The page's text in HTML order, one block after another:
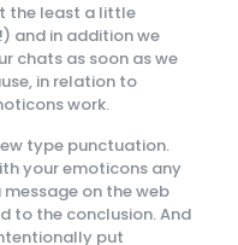
the least a little
and in addition we
chats as soon as we
in relation to
work.
type punctuation.
your emoticons any
on the web
to the conclusion. And
put